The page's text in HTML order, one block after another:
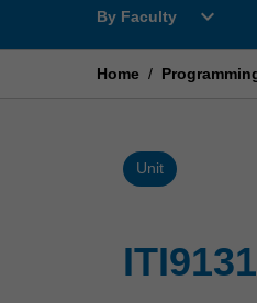
By Faculty
Open
Faculty
expand_more
Home /
Unit